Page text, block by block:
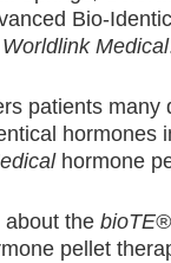
Bio-
Worldlink Medical
patients many
hormones
hormone
about the
pellet